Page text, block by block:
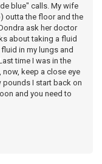
blue" calls. My wife
outta the floor and the
ask her doctor
about taking a fluid
in my lungs and
time I was in the
keep a close eye
pounds I start back on
and you need to